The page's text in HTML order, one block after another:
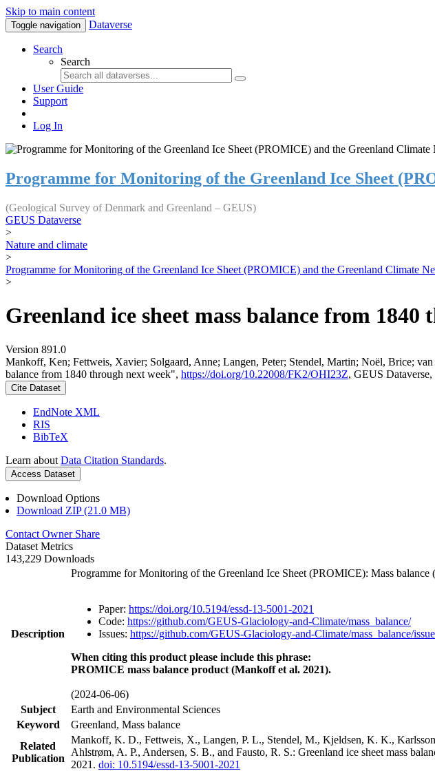
Skip to main content
Toggle navigation Dataverse
Search
Search
User Guide
Support
Log In
Programme for Monitoring of the Greenland Ice Sheet
(Geological Survey of Denmark and Greenland – GEUS)
GEUS Dataverse
>
Nature and climate
>
Programme for Monitoring of the Greenland Ice Sheet (PROMICE) and the Greenland Climate
>
Greenland ice sheet mass balance from 1840
Version 891.0
Mankoff, Ken; Fettweis, Xavier; Solgaard, Anne; Langen, Peter; Stendel, Martin; Noël, Brice;
balance from 1840 through next week", https://doi.org/10.22008/FK2/OHI23Z, GEUS Dataverse,
Cite Dataset
EndNote XML
RIS
BibTeX
Learn about Data Citation Standards.
Access Dataset
Download Options
Download ZIP (21.0 MB)
Contact Owner Share
Dataset Metrics
143,229 Downloads
Description
Programme for Monitoring of the Greenland Ice Sheet (PROMICE): Mass balance
Paper: https://doi.org/10.5194/essd-13-5001-2021
Code: https://github.com/GEUS-Glaciology-and-Climate/mass_balance/
Issues: https://github.com/GEUS-Glaciology-and-Climate/mass_balance/
When citing this product please include this phrase:
PROMICE mass balance product (Mankoff et al. 2021).
(2024-06-06)
Subject
Earth and Environmental Sciences
Keyword
Greenland, Mass balance
Related
Publication
Mankoff, K. D., Fettweis, X., Langen, P. L., Stendel, M., Kjeldsen, K. K.,
Ahlstrøm, A. P., Andersen, S. B., and Fausto, R. S.: Greenland ice sheet mass
2021. doi: 10.5194/essd-13-5001-2021